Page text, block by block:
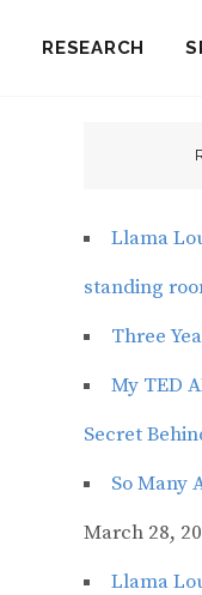
RESEARCH
Llama
standing
Three
My TED
Secret
So Many
March 28,
Llama